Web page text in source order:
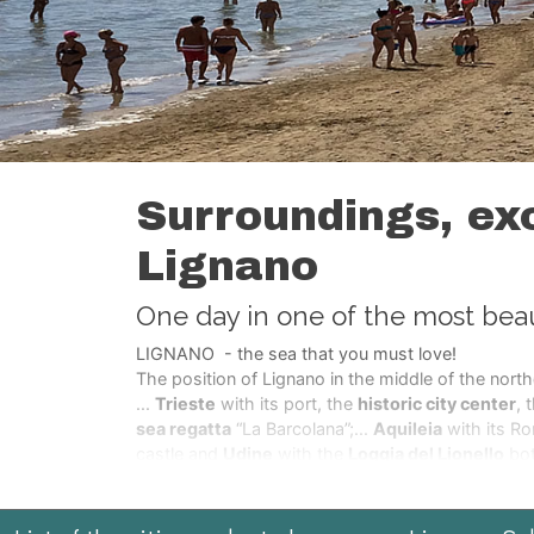
Surroundings,
Lignano
One day in one of the most
LIGNANO - the sea that you must love!
The position of Lignano in the middle of the
... Trieste with its port, the historic city center,
sea regatta “La Barcolana”;... Aquileia with its
hospitable city of
Cortina and the Dolomites
a